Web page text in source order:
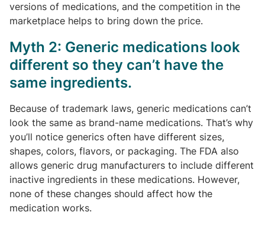
versions of medications, and the competition in the
marketplace helps to bring down the price.
Myth 2: Generic medications look
different so they can’t have the
same ingredients.
Because of trademark laws, generic medications can’t
look the same as brand-name medications. That’s why
you’ll notice generics often have different sizes,
shapes, colors, flavors, or packaging. The FDA also
allows generic drug manufacturers to include different
inactive ingredients in these medications. However,
none of these changes should affect how the
medication works.